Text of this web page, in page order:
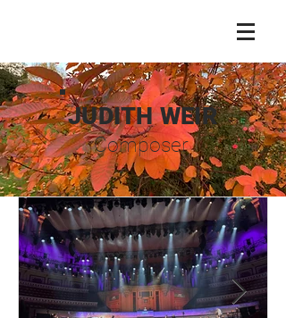
JUDITH WEIR
Composer